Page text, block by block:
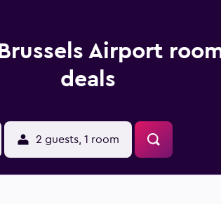
Airport
deals
2 guests, 1 room